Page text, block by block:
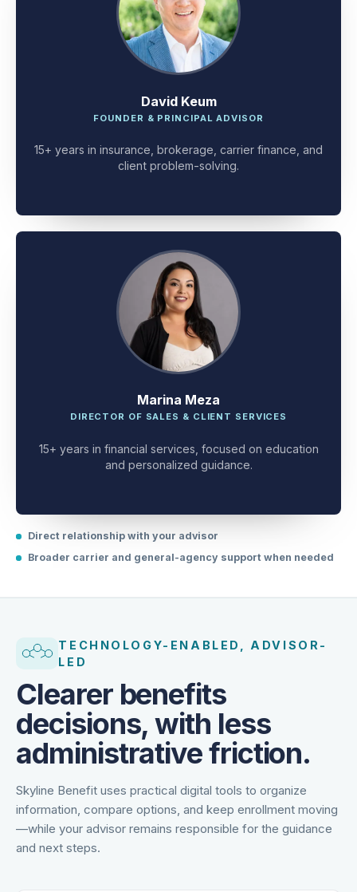
David Keum
15+ years in insurance, brokerage, carrier finance, and
Marina Meza
15+ years in financial services, focused on education
Direct relationship with your advisor
TECHNOLOGY-ENABLED, ADVISOR-
Clearer benefits
decisions, with less
administrative friction.
Skyline Benefit uses practical digital tools to organize
information, compare options, and keep enrollment moving
—while your advisor remains responsible for the guidance